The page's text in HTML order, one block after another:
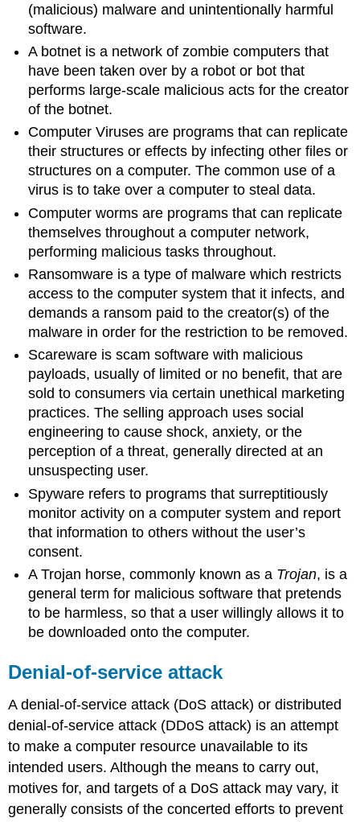
(malicious) malware and unintentionally harmful
software.
A botnet is a network of zombie computers that
have been taken over by a robot or bot that
performs large-scale malicious acts for the creator
of the botnet.
Computer Viruses are programs that can replicate
their structures or effects by infecting other files or
structures on a computer. The common use of a
virus is to take over a computer to steal data.
Computer worms are programs that can replicate
themselves throughout a computer network,
performing malicious tasks throughout.
Ransomware is a type of malware which restricts
access to the computer system that it infects, and
demands a ransom paid to the creator(s) of the
malware in order for the restriction to be removed.
Scareware is scam software with malicious
payloads, usually of limited or no benefit, that are
sold to consumers via certain unethical marketing
practices. The selling approach uses social
engineering to cause shock, anxiety, or the
perception of a threat, generally directed at an
unsuspecting user.
Spyware refers to programs that surreptitiously
monitor activity on a computer system and report
that information to others without the user’s
consent.
A Trojan horse, commonly known as a Trojan, is a
general term for malicious software that pretends
to be harmless, so that a user willingly allows it to
be downloaded onto the computer.
Denial-of-service attack
A denial-of-service attack (DoS attack) or distributed
denial-of-service attack (DDoS attack) is an attempt
to make a computer resource unavailable to its
intended users. Although the means to carry out,
motives for, and targets of a DoS attack may vary, it
generally consists of the concerted efforts to prevent